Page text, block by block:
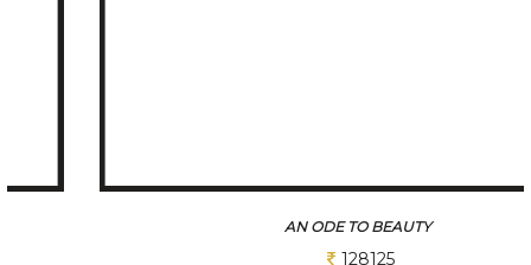
AN ODE TO BEAUTY